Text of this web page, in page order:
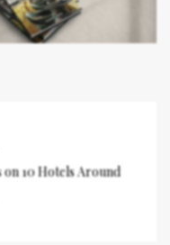
on 10 Hotels Around